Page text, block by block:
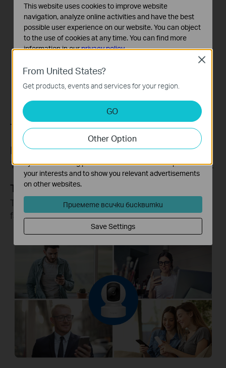
Tapo Sharing
Funny Clips
To share funny records with your families or guests.
Tapo Devices
To share your Tapo security devices with your
families or guests.
From United States?
Get products, events and services for your region.
GO
Other Option
Close
This website uses cookies to improve website
navigation, analyze online activities and have the best
possible user experience on our website. You can object
to the use of cookies at any time. You can find more
information in ourprivacy policy.
Basic Cookies
These cookies are necessary for the website to function
and cannot be deactivated in your systems.
Analysis and Marketing Cookies
Analysis cookies enable us to analyze your activities on
our website in order to improve and adapt the
functionality of our website.
The marketing cookies can be set through our website
by our advertising partners in order to create a profile of
your interests and to show you relevant advertisements
on other websites.
Приемете всички бисквитки
Save Settings